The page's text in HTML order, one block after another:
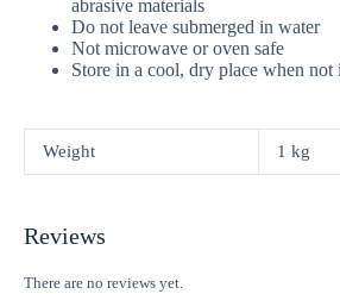
abrasive materials
Do not leave submerged in water
Not microwave or oven safe
Store in a cool, dry place when not
Weight 1 kg
Reviews
There are no reviews yet.